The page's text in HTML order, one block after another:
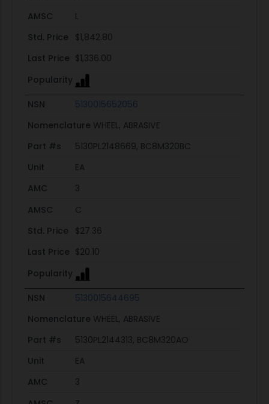
AMSC
L
Std. Price
$1,842.80
Last Price $1,336.00
Popularity
NSN
5130015652056
Nomenclature WHEEL, ABRASIVE
Part #s
5130PL2148669, BC8M320BC
Unit
EA
AMC
3
AMSC
C
Std. Price
$27.36
Last Price $20.10
Popularity
NSN
5130015644695
Nomenclature WHEEL, ABRASIVE
Part #s
5130PL2144313, BC8M320AO
Unit
EA
AMC
3